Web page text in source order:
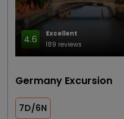
4.6
Excellent
189 reviews
Germany Excursion
7D/6N